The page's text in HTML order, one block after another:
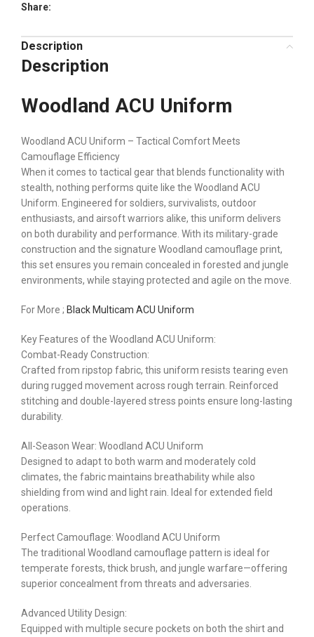
Share:
Description
Description
Woodland ACU Uniform
Woodland ACU Uniform – Tactical Comfort Meets
Camouflage Efficiency
When it comes to tactical gear that blends functionality with
stealth, nothing performs quite like the Woodland ACU
Uniform. Engineered for soldiers, survivalists, outdoor
enthusiasts, and airsoft warriors alike, this uniform delivers
on both durability and performance. With its military-grade
construction and the signature Woodland camouflage print,
this set ensures you remain concealed in forested and jungle
environments, while staying protected and agile on the move.
For More ; Black Multicam ACU Uniform
Key Features of the Woodland ACU Uniform:
Combat-Ready Construction:
Crafted from ripstop fabric, this uniform resists tearing even
during rugged movement across rough terrain. Reinforced
stitching and double-layered stress points ensure long-lasting
durability.
All-Season Wear: Woodland ACU Uniform
Designed to adapt to both warm and moderately cold
climates, the fabric maintains breathability while also
shielding from wind and light rain. Ideal for extended field
operations.
Perfect Camouflage: Woodland ACU Uniform
The traditional Woodland camouflage pattern is ideal for
temperate forests, thick brush, and jungle warfare—offering
superior concealment from threats and adversaries.
Advanced Utility Design:
Equipped with multiple secure pockets on both the shirt and